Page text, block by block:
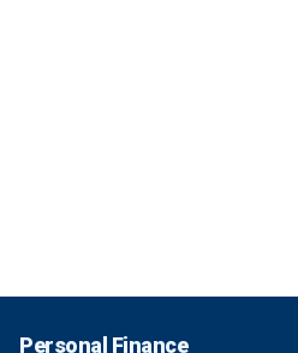
Personal Finance